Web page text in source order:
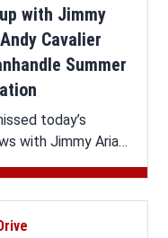
with Jimmy
Cavalier
Summer
today’s
with Jimmy Arias,
and Panhandle
Celebration on
you can watch